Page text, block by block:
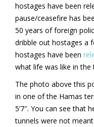
hostages have been
pause/ceasefire has
50 years of foreign
dribble out hostages a
hostages have been
what life was like in
The photo above this
in one of the Hamas
5’7″. You can see that
tunnels were not